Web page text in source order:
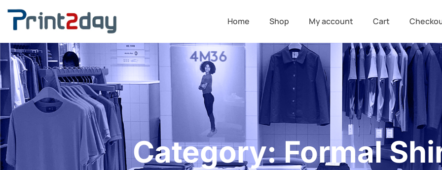
Home Shop My account Cart
Category: Formal